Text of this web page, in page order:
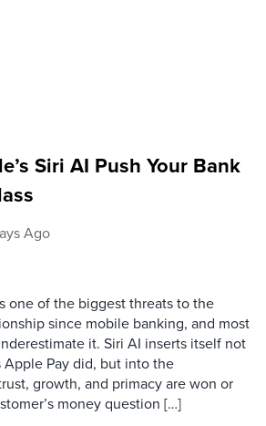
Siri AI Push Your Bank
Ago
one of the biggest threats to the
since mobile banking, and most
it. Siri AI inserts itself not
Pay did, but into the
growth, and primacy are won or
money question […]